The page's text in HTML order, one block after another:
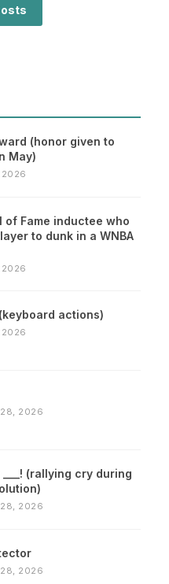
(honor given to
May)
2026
of Fame inductee who
to dunk in a WNBA
2026
(keyboard actions)
2026
2026
___! (rallying cry during
2026
2026